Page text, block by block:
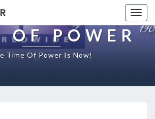
OF POWER
Time Of Power Is Now!